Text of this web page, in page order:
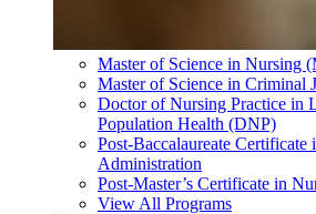
Master of Science in Nursing
Master of Science in Criminal
Doctor of Nursing Practice in
Population Health (DNP)
Post-Baccalaureate Certificate
Administration
Post-Master’s Certificate in
View All Programs